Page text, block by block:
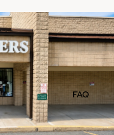
FAQ